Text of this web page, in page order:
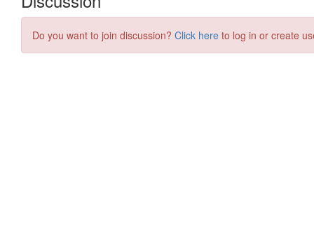
Do you want to join discussion? Click here to log in or create